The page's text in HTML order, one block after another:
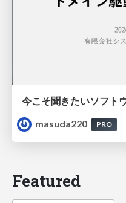
masuda220
PRO
Featured